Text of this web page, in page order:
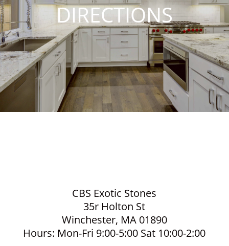
DIRECTIONS
CBS Exotic Stones
35r Holton St
Winchester, MA 01890
Hours: Mon-Fri 9:00-5:00 Sat 10:00-2:00